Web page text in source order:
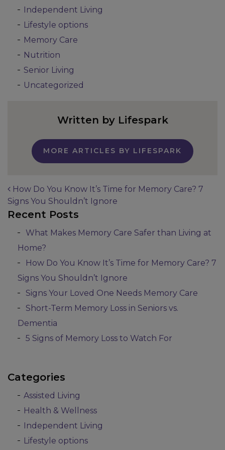
Independent Living
Lifestyle options
Memory Care
Nutrition
Senior Living
Uncategorized
Written by Lifespark
MORE ARTICLES BY LIFESPARK
Post navigation
How Do You Know It’s Time for Memory Care? 7
Signs You Shouldn’t Ignore
Recent Posts
What Makes Memory Care Safer than Living at
Home?
How Do You Know It’s Time for Memory Care? 7
Signs You Shouldn’t Ignore
Signs Your Loved One Needs Memory Care
Short-Term Memory Loss in Seniors vs.
Dementia
5 Signs of Memory Loss to Watch For
Categories
Assisted Living
Health & Wellness
Independent Living
Lifestyle options